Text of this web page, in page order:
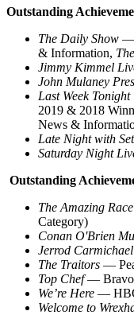
Outstanding
The Daily Show —
& Information,
Jimmy Kimmel
John Mulaney
Last Week
2019 & 2018
News &
Late Night with
Saturday Night
Outstanding
The Amazing Race
Category)
Conan O'Brien
Jerrod
The Traitors —
Top Chef— Bravo
We’re Here —
Welcome to